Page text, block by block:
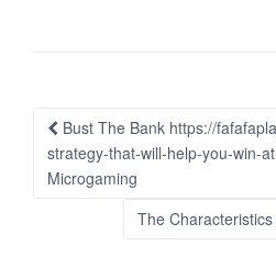
Post
navigation
Bust The Bank https://
strategy-that-will-help-you-win-
Microgaming
The